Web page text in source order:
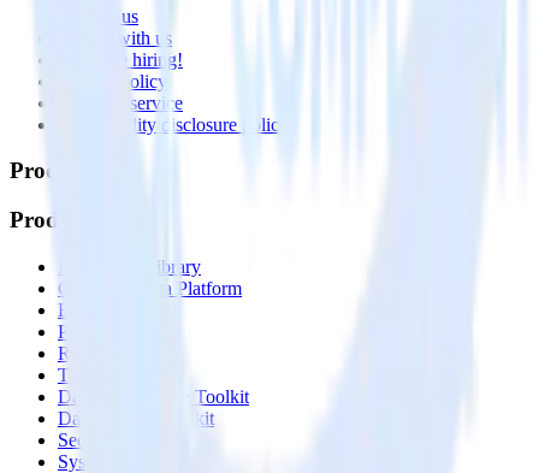
Contact us
Partner with us
🚀 We’re hiring!
Privacy policy
Terms of service
Vulnerability disclosure policy
Products
Products
Integrations library
Customer Data Platform
Event Stream
Profiles
Reverse ETL
Transformations
Data Compliance Toolkit
Data Quality Toolkit
Security
System status